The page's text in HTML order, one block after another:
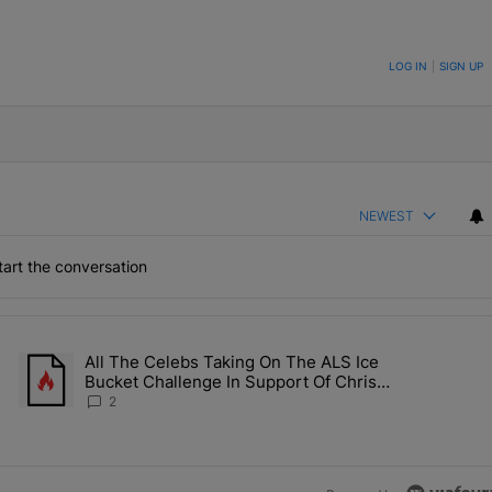
LOG IN SIGN UP
NEWEST
the conversation
last 7 days.
Brings Along Martine Rose & Nike For A Certified Knockout"
A trending article titled "All The Celebs Taking On The ALS Ice
All The Celebs Taking On The ALS Ice
Bucket Challenge In Support Of Chris
Johnson
2